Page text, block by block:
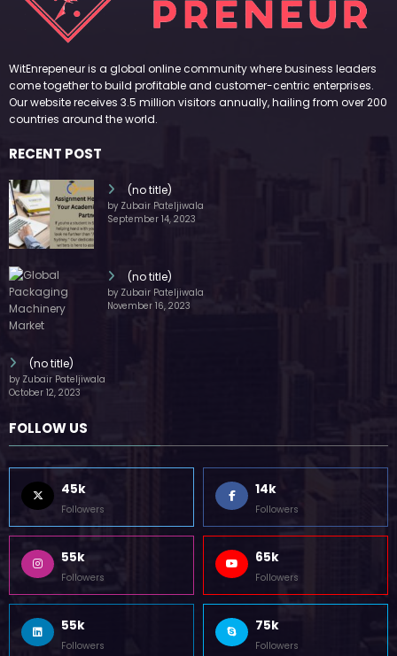
WitEnrepeneur is a global online community where business leaders
come together to build profitable and customer-centric enterprises.
Our website receives 3.5 million visitors annually, hailing from over 200
countries around the world.
RECENT POST
(no title)
by Zubair Pateljiwala
September 14, 2023
(no title)
by Zubair Pateljiwala
November 16, 2023
(no title)
by Zubair Pateljiwala
October 12, 2023
FOLLOW US
45k
Followers
14k
Followers
55k
Followers
65k
Followers
55k
Followers
75k
Followers